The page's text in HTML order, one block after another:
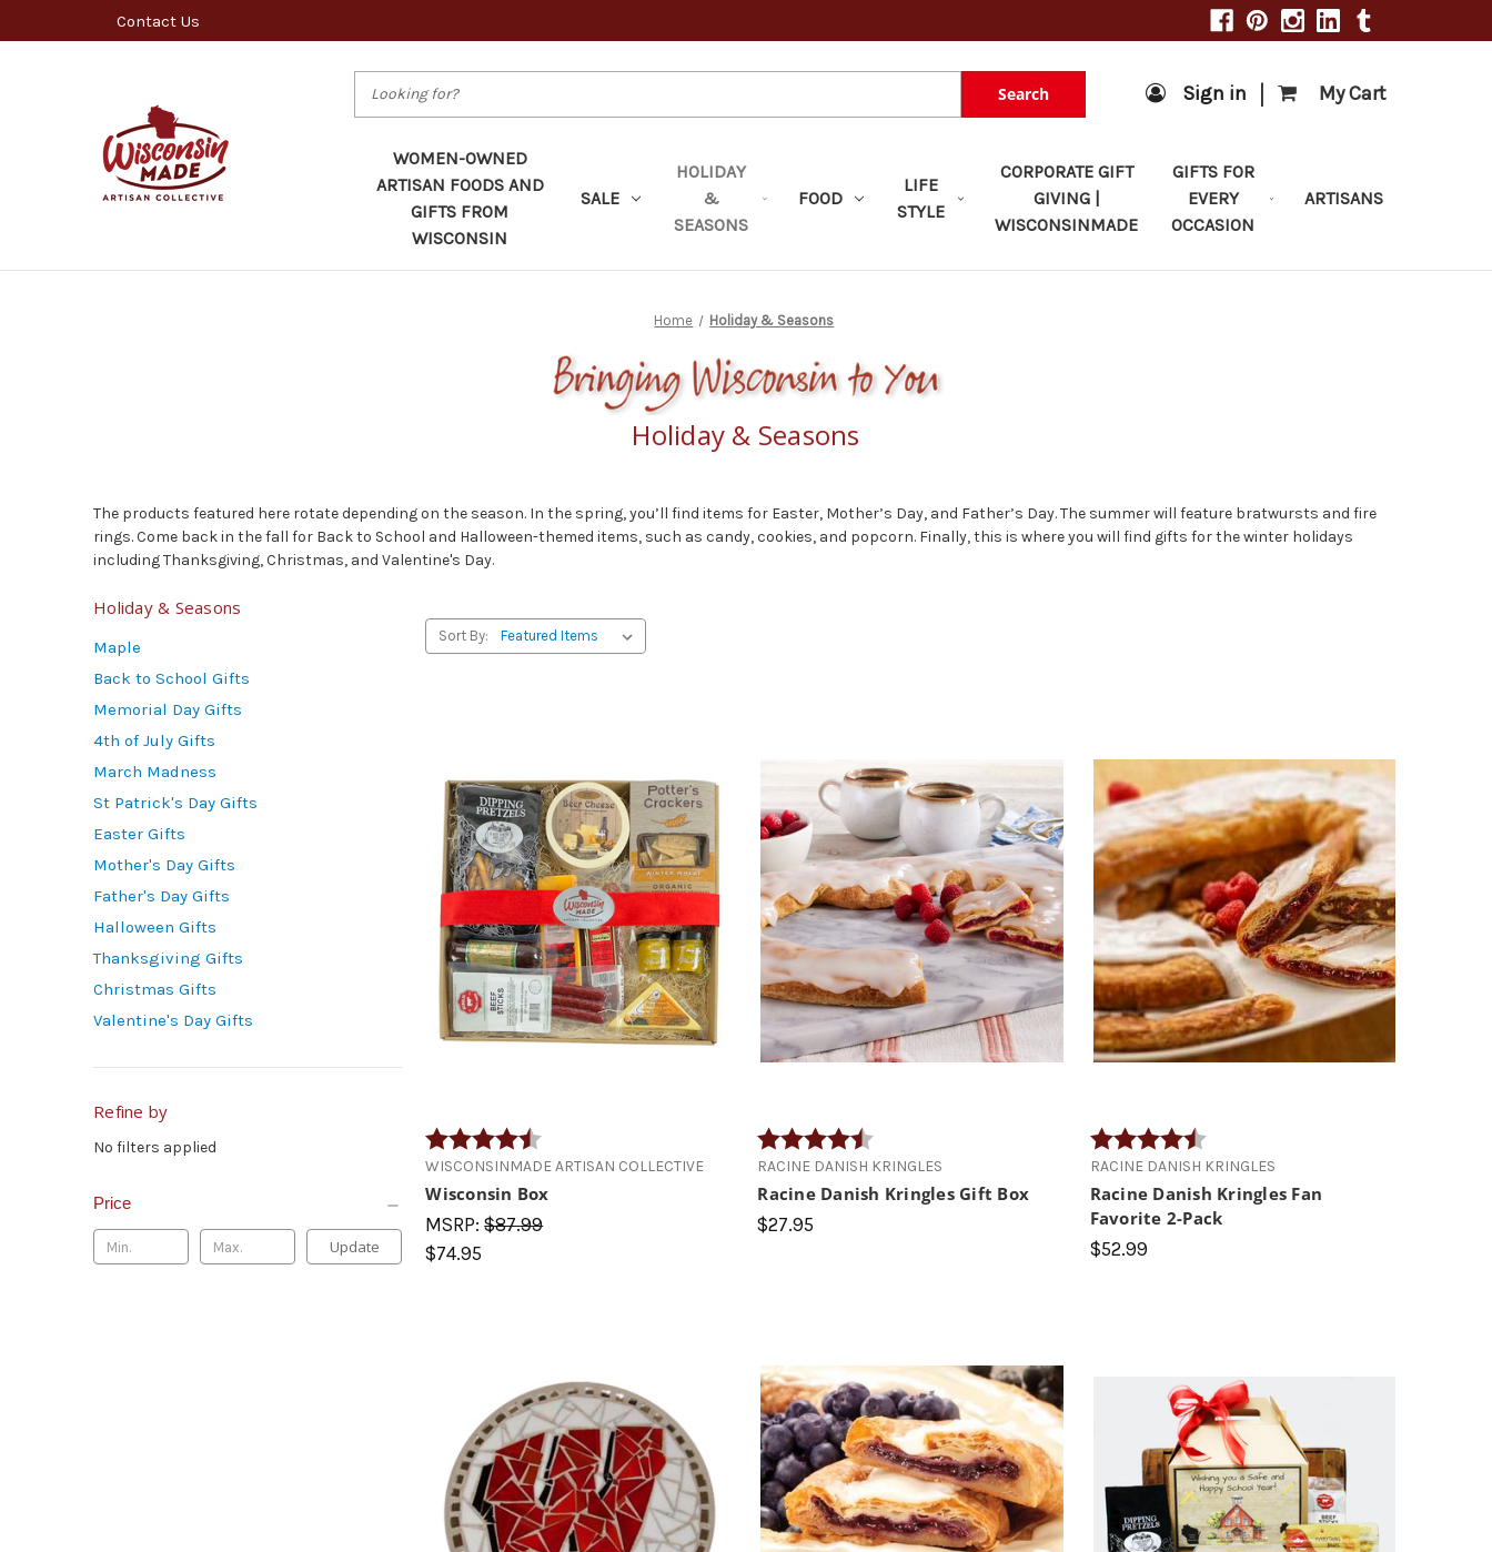
Contact Us
Search Sign in | My Cart
WOMEN-OWNED
ARTISAN FOODS AND
GIFTS FROM
WISCONSIN
SALE
HOLIDAY
&
SEASONS
FOOD
LIFE
STYLE
CORPORATE GIFT
GIVING |
WISCONSINMADE
GIFTS FOR
EVERY
OCCASION
ARTISANS
Home Holiday & Seasons
Holiday & Seasons
The products featured here rotate depending on the season. In the spring, you’ll find items for Easter, Mother’s Day, and Father’s Day. The summer will feature bratwursts and fire
rings. Come back in the fall for Back to School and Halloween-themed items, such as candy, cookies, and popcorn. Finally, this is where you will find gifts for the winter holidays
including Thanksgiving, Christmas, and Valentine's Day.
Holiday & Seasons
Maple
Back to School Gifts
Memorial Day Gifts
4th of July Gifts
March Madness
St Patrick's Day Gifts
Easter Gifts
Mother's Day Gifts
Father's Day Gifts
Halloween Gifts
Thanksgiving Gifts
Christmas Gifts
Valentine's Day Gifts
Refine by
No filters applied
Price
Update
Sort By:
Rating:
WISCONSINMADE ARTISAN COLLECTIVE
Wisconsin Box
MSRP:$87.99
$74.95
Rating:
RACINE DANISH KRINGLES
Racine Danish Kringles Gift Box
$27.95
Rating:
4.4 out of 5 stars
RACINE DANISH KRINGLES
Racine Danish Kringles Fan
Favorite 2-Pack
$52.99